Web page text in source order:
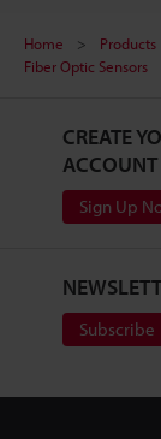
Home Products
Fiber Optic Sensors
CREATE
ACCOUNT
Sign Up
Subscribe